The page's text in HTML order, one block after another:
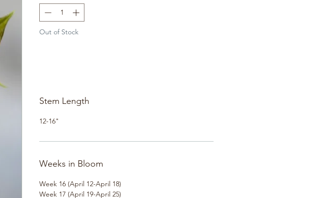
Out of Stock
Stem Length
12-16"
Weeks in Bloom
Week 16 (April 12-April 18)
Week 17 (April 19-April 25)